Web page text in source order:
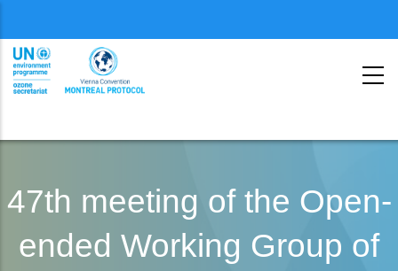
main
content
second
47th meeting of the Open-
ended Working Group of